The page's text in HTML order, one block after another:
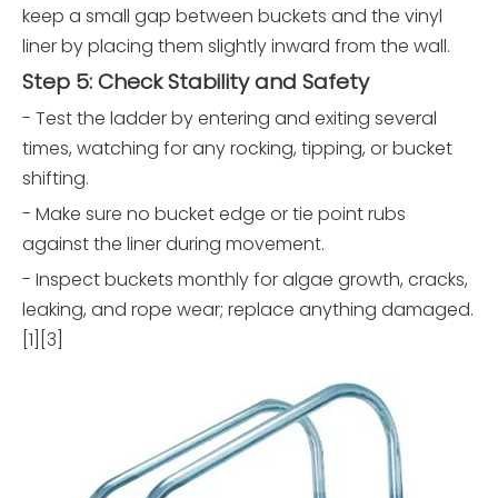
keep a small gap between buckets and the vinyl
liner by placing them slightly inward from the wall.
Step 5: Check Stability and Safety
- Test the ladder by entering and exiting several
times, watching for any rocking, tipping, or bucket
shifting.
- Make sure no bucket edge or tie point rubs
against the liner during movement.
- Inspect buckets monthly for algae growth, cracks,
leaking, and rope wear; replace anything damaged.
[1][3]